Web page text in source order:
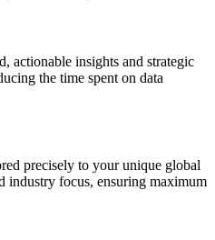
actionable insights and strategic
the time spent on data
precisely to your unique global
industry focus, ensuring maximum